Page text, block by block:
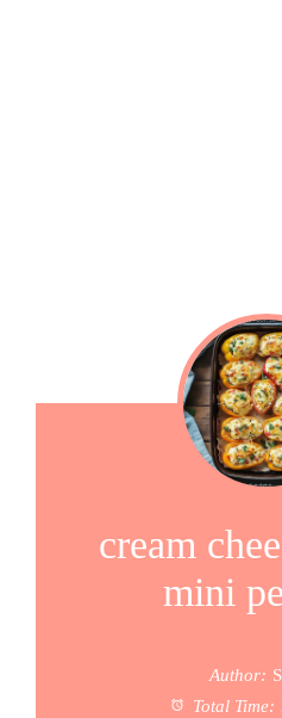
cream
mini
Author:
Total Time: